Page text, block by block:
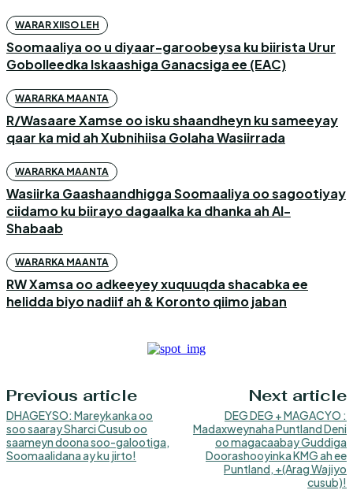
WARAR XIISO LEH
Soomaaliya oo u diyaar-garoobeysa ku biirista Urur
Gobolleedka Iskaashiga Ganacsiga ee (EAC)
WARARKA MAANTA
R/Wasaare Xamse oo isku shaandheyn ku sameeyay
qaar ka mid ah Xubnihiisa Golaha Wasiirrada
WARARKA MAANTA
Wasiirka Gaashaandhigga Soomaaliya oo sagootiyay
ciidamo ku biirayo dagaalka ka dhanka ah Al-
Shabaab
WARARKA MAANTA
RW Xamsa oo adkeeyey xuquuqda shacabka ee
helidda biyo nadiif ah & Koronto qiimo jaban
Previous article
DHAGEYSO: Mareykanka oo
soo saaray Sharci Cusub oo
saameyn doona soo-galootiga,
Soomaalidana ay ku jirto!
Next article
DEG DEG + MAGACYO :
Madaxweynaha Puntland Deni
oo magacaabay Guddiga
Doorashooyinka KMG ah ee
Puntland, +(Arag Wajiyo
cusub)!